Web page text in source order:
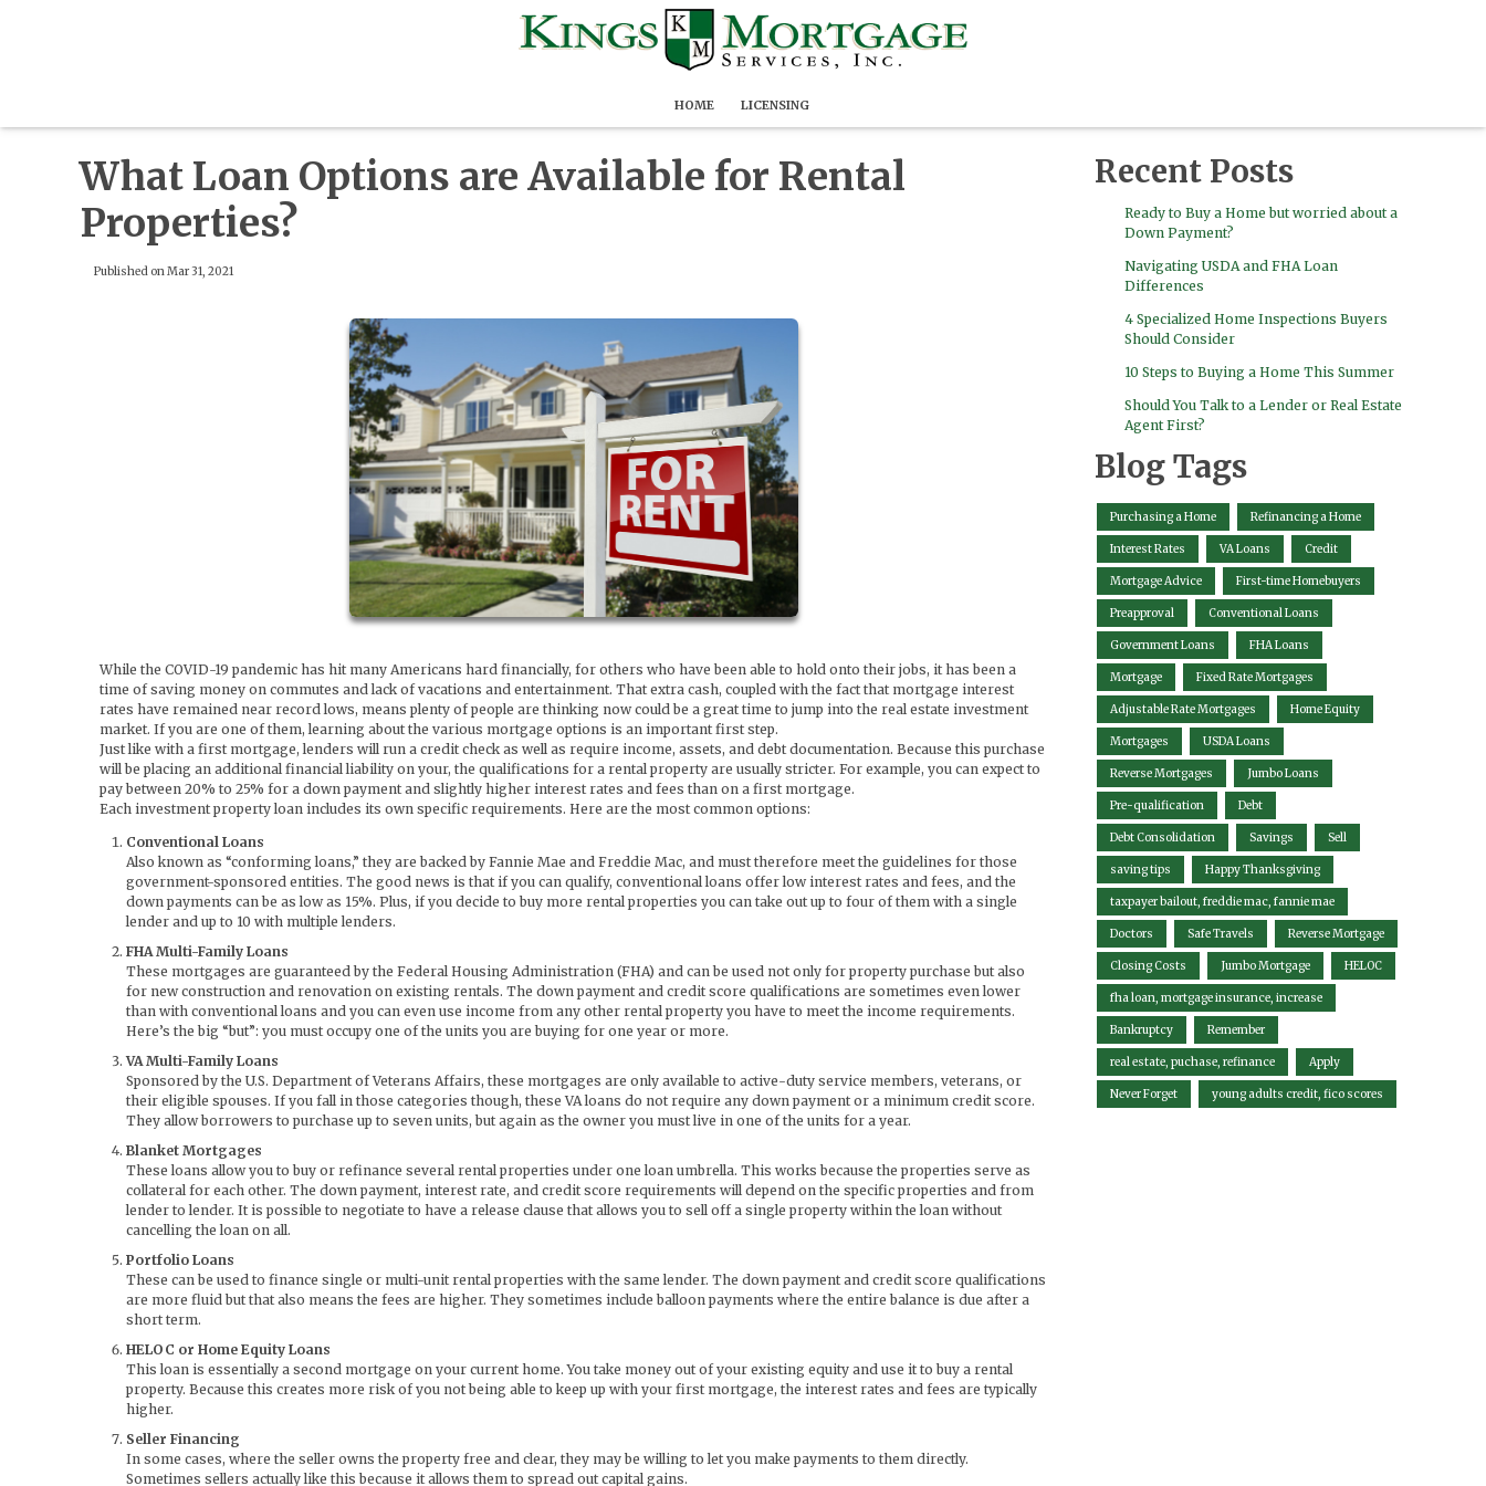
HOME LICENSING
What Loan Options are Available for Rental
Properties?
Published on Mar 31, 2021
While the COVID-19 pandemic has hit many Americans hard financially, for others who have been able to hold onto their jobs, it has been a
time of saving money on commutes and lack of vacations and entertainment. That extra cash, coupled with the fact that mortgage interest
rates have remained near record lows, means plenty of people are thinking now could be a great time to jump into the real estate investment
market. If you are one of them, learning about the various mortgage options is an important first step.
Just like with a first mortgage, lenders will run a credit check as well as require income, assets, and debt documentation. Because this purchase
will be placing an additional financial liability on your, the qualifications for a rental property are usually stricter. For example, you can expect to
pay between 20% to 25% for a down payment and slightly higher interest rates and fees than on a first mortgage.
Each investment property loan includes its own specific requirements. Here are the most common options:
Conventional Loans
Also known as “conforming loans,” they are backed by Fannie Mae and Freddie Mac, and must therefore meet the guidelines for those
government-sponsored entities. The good news is that if you can qualify, conventional loans offer low interest rates and fees, and the
down payments can be as low as 15%. Plus, if you decide to buy more rental properties you can take out up to four of them with a single
lender and up to 10 with multiple lenders.
FHA Multi-Family Loans
These mortgages are guaranteed by the Federal Housing Administration (FHA) and can be used not only for property purchase but also
for new construction and renovation on existing rentals. The down payment and credit score qualifications are sometimes even lower
than with conventional loans and you can even use income from any other rental property you have to meet the income requirements.
Here’s the big “but”: you must occupy one of the units you are buying for one year or more.
VA Multi-Family Loans
Sponsored by the U.S. Department of Veterans Affairs, these mortgages are only available to active-duty service members, veterans, or
their eligible spouses. If you fall in those categories though, these VA loans do not require any down payment or a minimum credit score.
They allow borrowers to purchase up to seven units, but again as the owner you must live in one of the units for a year.
Blanket Mortgages
These loans allow you to buy or refinance several rental properties under one loan umbrella. This works because the properties serve as
collateral for each other. The down payment, interest rate, and credit score requirements will depend on the specific properties and from
lender to lender. It is possible to negotiate to have a release clause that allows you to sell off a single property within the loan without
cancelling the loan on all.
Portfolio Loans
These can be used to finance single or multi-unit rental properties with the same lender. The down payment and credit score qualifications
are more fluid but that also means the fees are higher. They sometimes include balloon payments where the entire balance is due after a
short term.
HELOC or Home Equity Loans
This loan is essentially a second mortgage on your current home. You take money out of your existing equity and use it to buy a rental
property. Because this creates more risk of you not being able to keep up with your first mortgage, the interest rates and fees are typically
higher.
Seller Financing
In some cases, where the seller owns the property free and clear, they may be willing to let you make payments to them directly.
Sometimes sellers actually like this because it allows them to spread out capital gains.
Recent Posts
Ready to Buy a Home but worried about a
Down Payment?
Navigating USDA and FHA Loan
Differences
4 Specialized Home Inspections Buyers
Should Consider
10 Steps to Buying a Home This Summer
Should You Talk to a Lender or Real Estate
Agent First?
Blog Tags
Purchasing a Home Refinancing a Home
Interest Rates VA Loans Credit
Mortgage Advice First-time Homebuyers
Preapproval Conventional Loans
Government Loans FHA Loans
Mortgage Fixed Rate Mortgages
Adjustable Rate Mortgages Home Equity
Mortgages USDA Loans
Reverse Mortgages Jumbo Loans
Pre-qualification Debt
Debt Consolidation Savings Sell
saving tips Happy Thanksgiving
taxpayer bailout, freddie mac, fannie mae
Doctors Safe Travels Reverse Mortgage
Closing Costs Jumbo Mortgage HELOC
fha loan, mortgage insurance, increase
Bankruptcy Remember
real estate, puchase, refinance Apply
Never Forget young adults credit, fico scores